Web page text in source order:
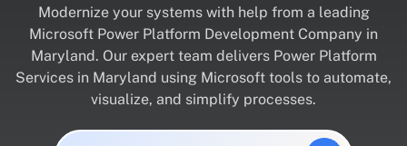
Modernize your systems with help from a leading
Microsoft Power Platform Development Company in
Maryland. Our expert team delivers Power Platform
Services in Maryland using Microsoft tools to automate,
visualize, and simplify processes.